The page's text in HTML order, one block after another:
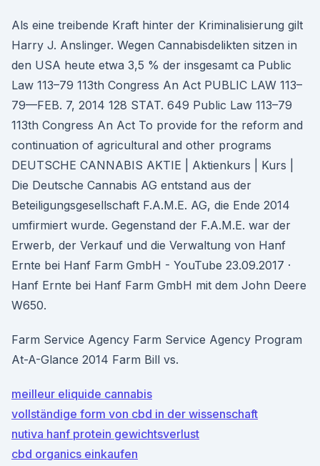
Als eine treibende Kraft hinter der Kriminalisierung gilt
Harry J. Anslinger. Wegen Cannabisdelikten sitzen in
den USA heute etwa 3,5 % der insgesamt ca Public
Law 113–79 113th Congress An Act PUBLIC LAW 113–
79—FEB. 7, 2014 128 STAT. 649 Public Law 113–79
113th Congress An Act To provide for the reform and
continuation of agricultural and other programs
DEUTSCHE CANNABIS AKTIE | Aktienkurs | Kurs |
Die Deutsche Cannabis AG entstand aus der
Beteiligungsgesellschaft F.A.M.E. AG, die Ende 2014
umfirmiert wurde. Gegenstand der F.A.M.E. war der
Erwerb, der Verkauf und die Verwaltung von Hanf
Ernte bei Hanf Farm GmbH - YouTube 23.09.2017 ·
Hanf Ernte bei Hanf Farm GmbH mit dem John Deere
W650.
Farm Service Agency Farm Service Agency Program
At-A-Glance 2014 Farm Bill vs.
meilleur eliquide cannabis
vollständige form von cbd in der wissenschaft
nutiva hanf protein gewichtsverlust
cbd organics einkaufen